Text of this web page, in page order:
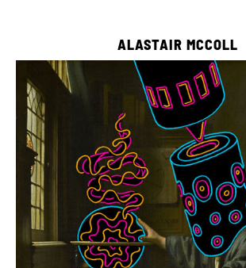
ALASTAIR MCCOLL